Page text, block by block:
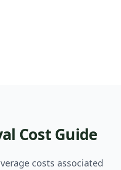
Cost Guide
costs associated